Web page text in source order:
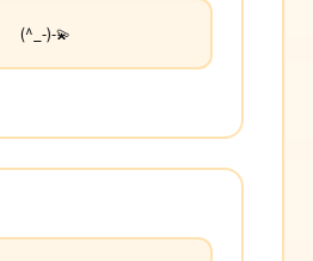
(^_-)-💫